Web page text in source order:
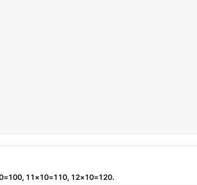
11×10=110, 12×10=120.